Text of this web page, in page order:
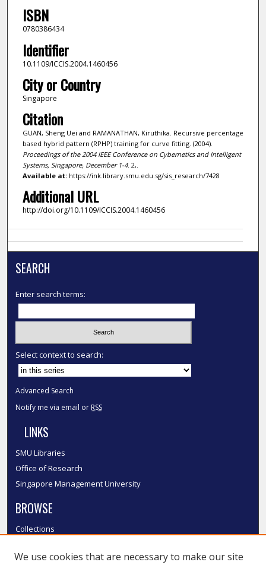
ISBN
0780386434
Identifier
10.1109/ICCIS.2004.1460456
City or Country
Singapore
Citation
GUAN, Sheng Uei and RAMANATHAN, Kiruthika. Recursive percentage
based hybrid pattern (RPHP) training for curve fitting. (2004).
Proceedings of the 2004 IEEE Conference on Cybernetics and Intelligent
Systems, Singapore, December 1-4. 2,.
Available at:https://ink.library.smu.edu.sg/sis_research/7428
Additional URL
http://doi.org/10.1109/ICCIS.2004.1460456
SEARCH
Enter search terms:
Select context to search:
Advanced Search
Notify me via email or RSS
LINKS
SMU Libraries
Office of Research
Singapore Management University
BROWSE
Collections
Authors
We use cookies that are necessary to make our site